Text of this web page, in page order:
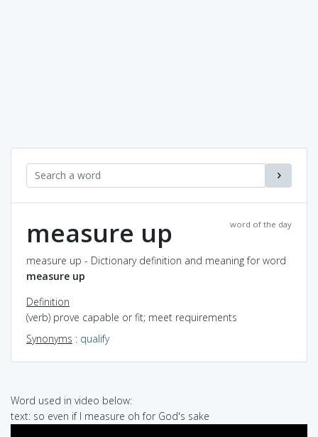
word of the day
measure up
measure up - Dictionary definition and meaning for word
measure up
Definition
(verb) prove capable or fit; meet requirements
Synonyms : qualify
Word used in video below:
text: so even if I measure oh for God's sake